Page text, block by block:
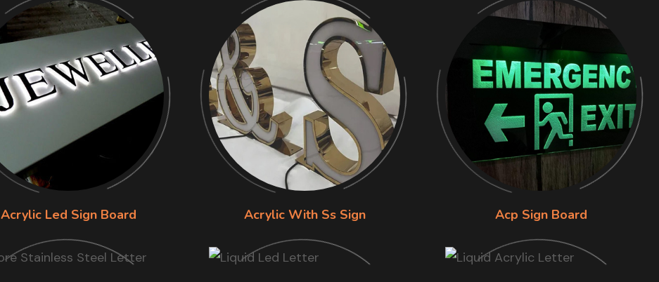
Acrylic Led Sign Board Acrylic With Ss Sign Acp Sign Board